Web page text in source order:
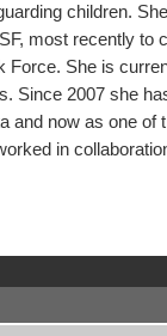
children.
most recently to
Force. She is
Since 2007 she
and now as one of
in